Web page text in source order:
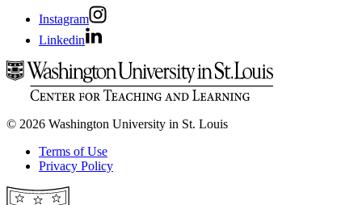
Instagram
Linkedin
© 2026 Washington University in St. Louis
Terms of Use
Privacy Policy